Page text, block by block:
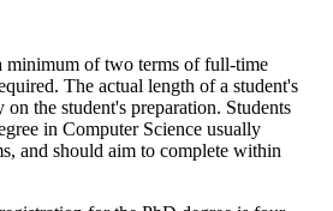
minimum of two terms of full-time
The actual length of a student's
the student's preparation. Students
in Computer Science usually
and should aim to complete within